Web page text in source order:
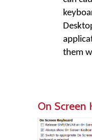
them
On Screen